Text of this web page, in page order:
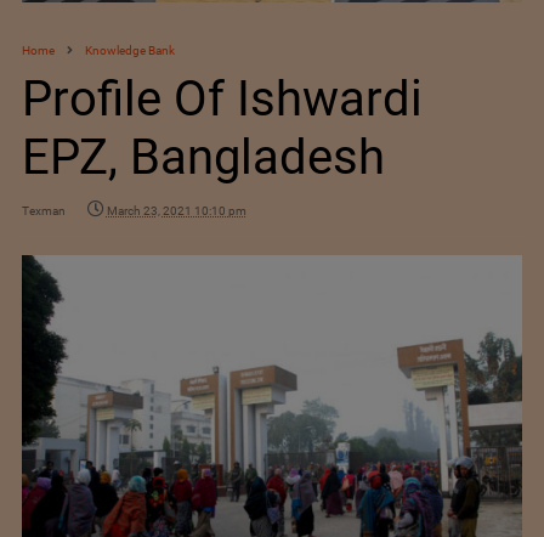
Home Knowledge Bank
Profile Of Ishwardi
EPZ, Bangladesh
Texman March 23, 2021 10:10 pm